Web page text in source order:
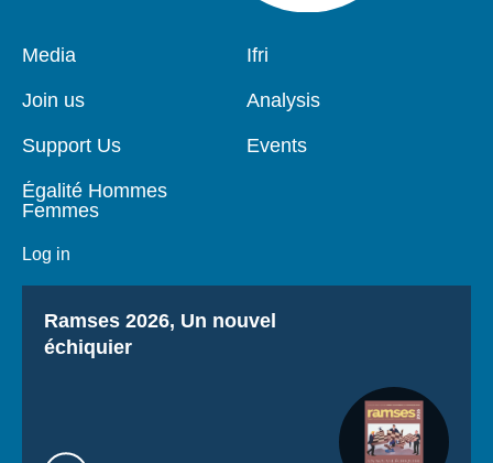
Pied
page
Media
Join us
Support Us
Égalité Hommes
Femmes
Log in
Navigation
Ifri
Analysis
Events
Titre
Ramses 2026, Un nouvel
échiquier